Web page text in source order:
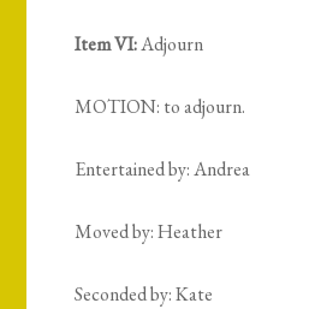
Item VI:Adjourn
MOTION: to adjourn.
Entertained by: Andrea
Moved by: Heather
Seconded by: Kate